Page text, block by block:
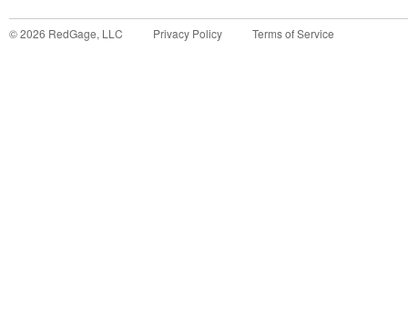
©2026 RedGage, LLC Privacy Policy Terms of Service